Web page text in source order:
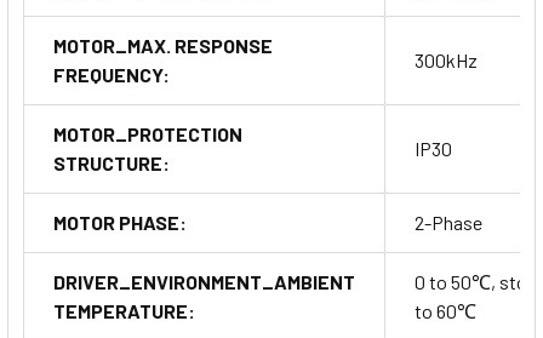
MOTOR_MAX. RESPONSE
FREQUENCY:
300kHz
MOTOR_PROTECTION
STRUCTURE:
IP30
MOTOR PHASE: 2-Phase
DRIVER_ENVIRONMENT_AMBIENT
TEMPERATURE:
0 to 50℃,
to 60℃